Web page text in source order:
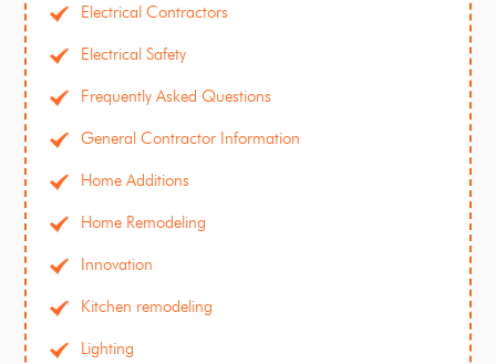
Electrical Contractors
Electrical Safety
Frequently Asked Questions
General Contractor Information
Home Additions
Home Remodeling
Innovation
Kitchen remodeling
Lighting